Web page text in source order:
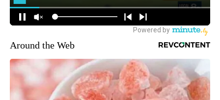
Around the Web